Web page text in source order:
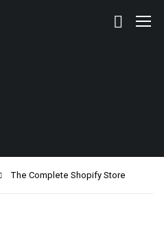
The Complete Shopify Store